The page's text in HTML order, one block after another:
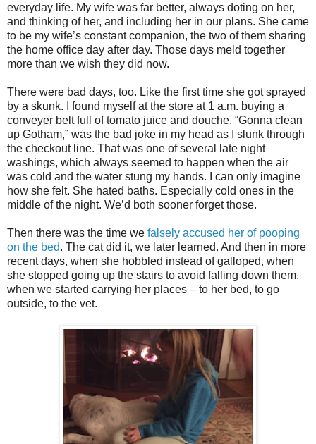
everyday life. My wife was far better, always doting on her,
and thinking of her, and including her in our plans. She came
to be my wife’s constant companion, the two of them sharing
the home office day after day. Those days meld together
more than we wish they did now.
There were bad days, too. Like the first time she got sprayed
by a skunk. I found myself at the store at 1 a.m. buying a
conveyer belt full of tomato juice and douche. “Gonna clean
up Gotham,” was the bad joke in my head as I slunk through
the checkout line. That was one of several late night
washings, which always seemed to happen when the air
was cold and the water stung my hands. I can only imagine
how she felt. She hated baths. Especially cold ones in the
middle of the night. We’d both sooner forget those.
Then there was the time we falsely accused her of pooping
on the bed. The cat did it, we later learned. And then in more
recent days, when she hobbled instead of galloped, when
she stopped going up the stairs to avoid falling down them,
when we started carrying her places – to her bed, to go
outside, to the vet.